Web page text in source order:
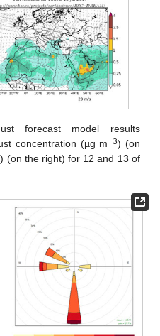
forecast model results
concentration (µg m−3) (on
) (on the right) for 12 and 13 of